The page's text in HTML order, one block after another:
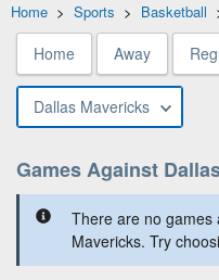
Home > Sports > Basketball
Home Away
Dallas Mavericks
Games Against
There are no games
Mavericks. Try